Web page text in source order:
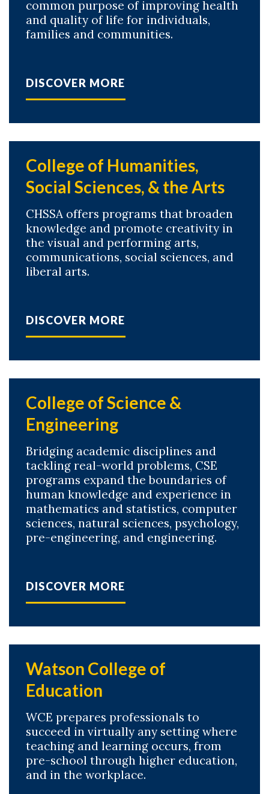
Skip to header
Skip to Content
Skip to Footer
common purpose of improving health
and quality of life for individuals,
families and communities.
DISCOVER MORE
College of Humanities,
Social Sciences, & the Arts
CHSSA offers programs that broaden
knowledge and promote creativity in
the visual and performing arts,
communications, social sciences, and
liberal arts.
DISCOVER MORE
College of Science &
Engineering
Bridging academic disciplines and
tackling real-world problems, CSE
programs expand the boundaries of
human knowledge and experience in
mathematics and statistics, computer
sciences, natural sciences, psychology,
pre-engineering, and engineering.
DISCOVER MORE
Watson College of
Education
WCE prepares professionals to
succeed in virtually any setting where
teaching and learning occurs, from
pre-school through higher education,
and in the workplace.